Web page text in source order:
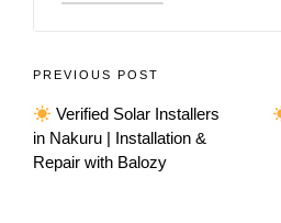
PREVIOUS POST
Verified Solar Installers
in Nakuru | Installation &
Repair with Balozy